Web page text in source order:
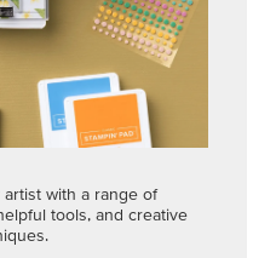
with a range of
tools, and creative